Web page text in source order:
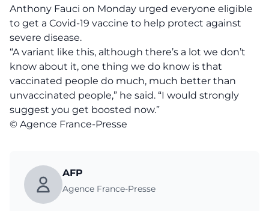
Anthony Fauci on Monday urged everyone eligible
to get a Covid-19 vaccine to help protect against
severe disease.
“A variant like this, although there’s a lot we don’t
know about it, one thing we do know is that
vaccinated people do much, much better than
unvaccinated people,” he said. “I would strongly
suggest you get boosted now.”
© Agence France-Presse
AFP
Agence France-Presse